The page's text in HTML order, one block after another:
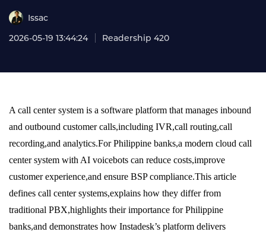
Issac
2026-05-19 13:44:24
Readership 420
A call center system is a software platform that manages inbound
and outbound customer calls,including IVR,call routing,call
recording,and analytics.For Philippine banks,a modern cloud call
center system with AI voicebots can reduce costs,improve
customer experience,and ensure BSP compliance.This article
defines call center systems,explains how they differ from
traditional PBX,highlights their importance for Philippine
banks,and demonstrates how Instadesk’s platform delivers